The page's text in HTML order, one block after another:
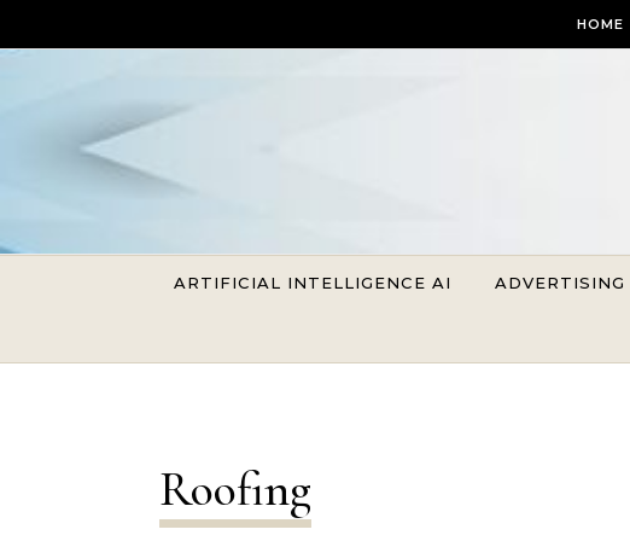
HOME
ARTIFICIAL INTELLIGENCE AI ADVERTISING
Roofing